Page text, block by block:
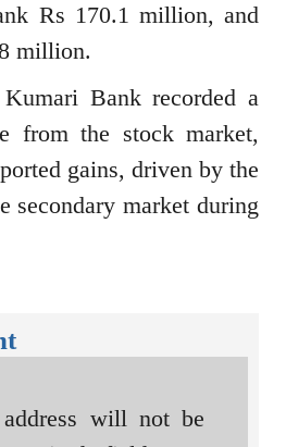
Rs 170.1 million, and
million.
Bank recorded a
from the stock market,
gains, driven by the
secondary market during
will not be